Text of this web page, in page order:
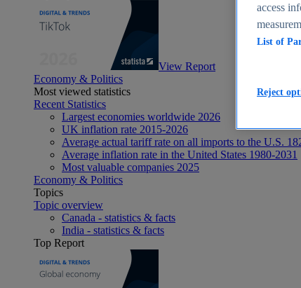
View Report
Economy & Politics
Most viewed statistics
Recent Statistics
Largest economies worldwide 2026
UK inflation rate 2015-2026
Average actual tariff rate on all imports to the U.S.
Average inflation rate in the United States 1980-2031
Most valuable companies 2025
Economy & Politics
Topics
Topic overview
Canada - statistics & facts
India - statistics & facts
Top Report
access
List of
Reject